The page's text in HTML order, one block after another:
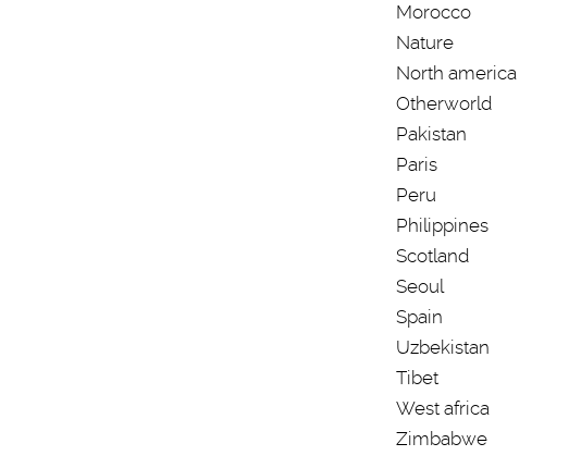
Morocco
Nature
North america
Otherworld
Pakistan
Paris
Peru
Philippines
Scotland
Seoul
Spain
Uzbekistan
Tibet
West africa
Zimbabwe